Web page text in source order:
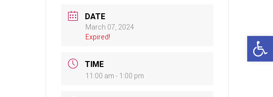
DATE
March 07, 2024
Expired!
TIME
11:00 am - 1:00 pm